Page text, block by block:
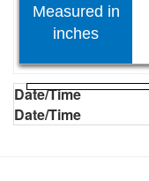
Measured in
inches
Date/Time
Date/Time